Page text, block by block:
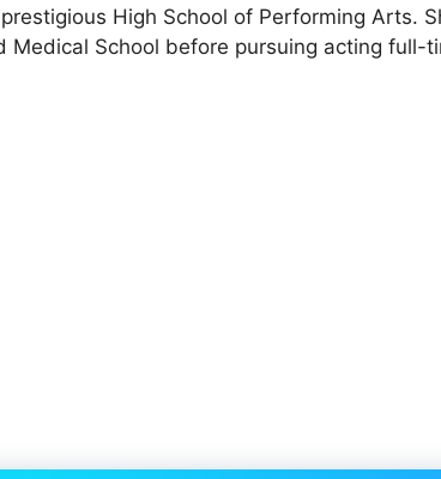
High School of Performing Arts.
School before pursuing acting full-